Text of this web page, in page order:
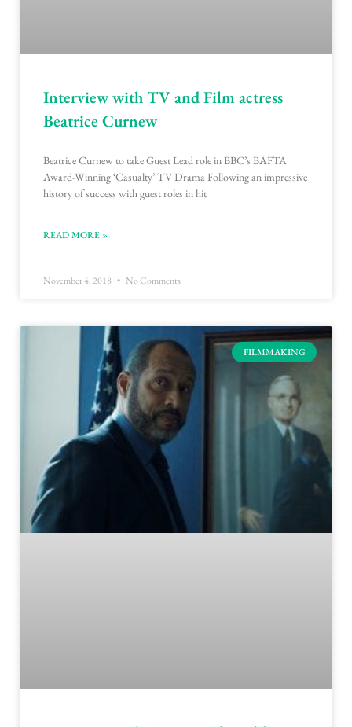
Interview with TV and Film actress
Beatrice Curnew
Beatrice Curnew to take Guest Lead role in BBC’s BAFTA
Award-Winning ‘Casualty’ TV Drama Following an impressive
history of success with guest roles in hit
READ MORE »
November 4, 2018 No Comments
FILMMAKING